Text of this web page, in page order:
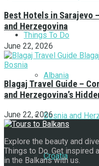
Things To Do
Albania
Bosnia and
Croatia
Best Hotels in Sarajevo
and Herzegovina
June 22, 2026
Blagaj Travel Guide –
and Herzegovina’s
June 22, 2026
Explore the beauty and
Things to Do. Get inspired
in the Balkans with us.